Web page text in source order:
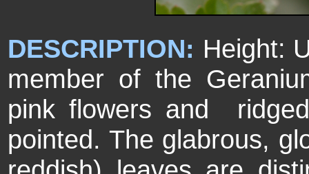
DESCRIPTION: Height:
member of the
pink flowers and
pointed. The glabrous,